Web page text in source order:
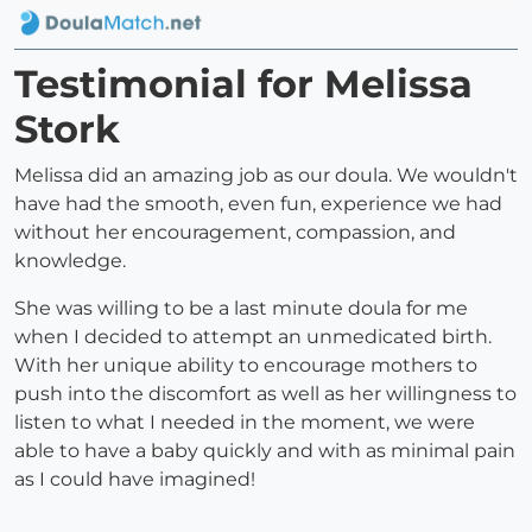
Testimonial for Melissa
Stork
Melissa did an amazing job as our doula. We wouldn't
have had the smooth, even fun, experience we had
without her encouragement, compassion, and
knowledge.
She was willing to be a last minute doula for me
when I decided to attempt an unmedicated birth.
With her unique ability to encourage mothers to
push into the discomfort as well as her willingness to
listen to what I needed in the moment, we were
able to have a baby quickly and with as minimal pain
as I could have imagined!